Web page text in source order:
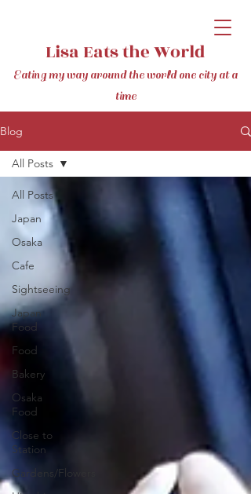
Lisa Eats the World
Eating my way around the world one city at a
time
Blog
All Posts
Japan
Osaka
Cafe
Sightseeing
Japan
Food
Food
Bakery
Osaka
Food
Close to
Station
Gardens/Flowers
All Posts